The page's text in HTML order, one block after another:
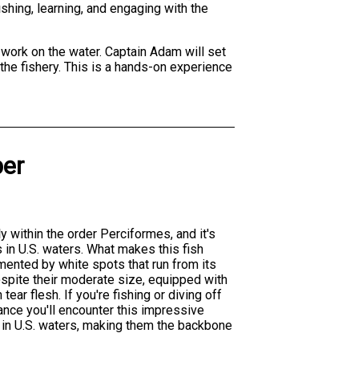
learning, and engaging with the
on the water. Captain Adam will set
fishery. This is a hands-on experience
within the order Perciformes, and it's
U.S. waters. What makes this fish
by white spots that run from its
their moderate size, equipped with
tear flesh. If you're fishing or diving off
you'll encounter this impressive
U.S. waters, making them the backbone